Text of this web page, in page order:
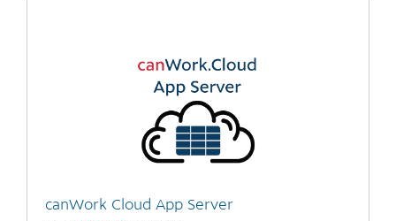
canWork Cloud App Server